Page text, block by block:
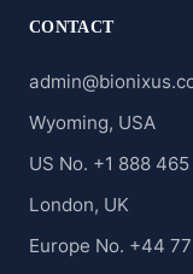
CONTACT
Wyoming, USA
US No. +1 888
London, UK
Europe No. +44